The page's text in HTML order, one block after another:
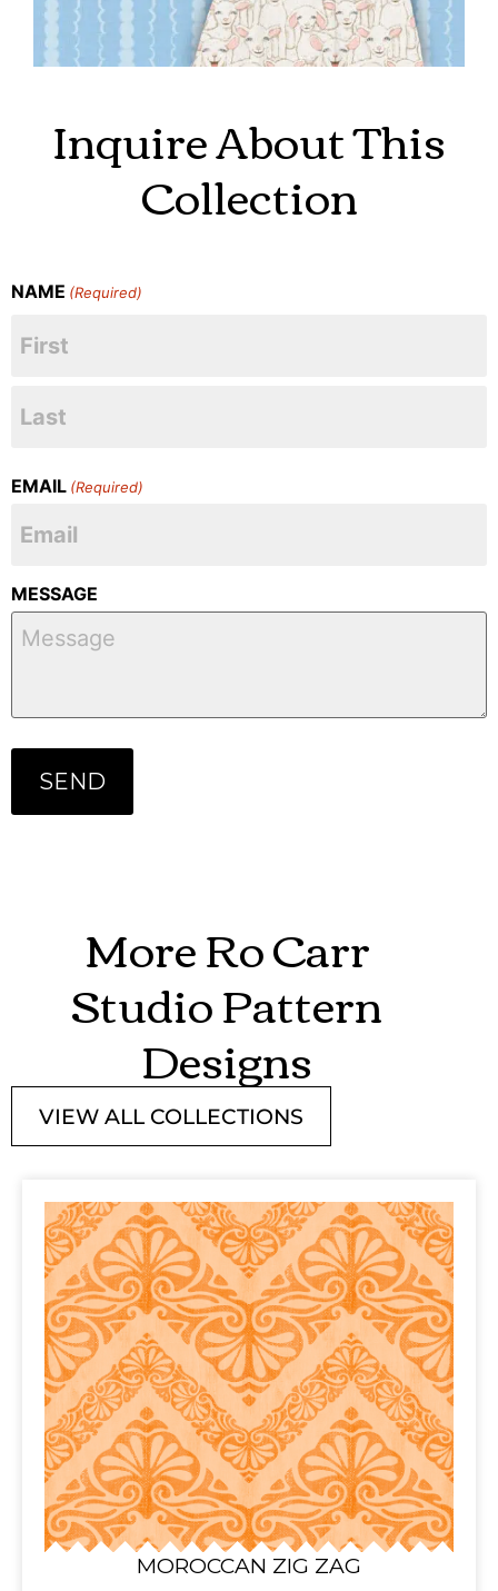
Inquire About This
Collection
NAME (Required)
EMAIL (Required)
MESSAGE
More Ro Carr
Studio Pattern
Designs
VIEW ALL COLLECTIONS
MOROCCAN ZIG ZAG